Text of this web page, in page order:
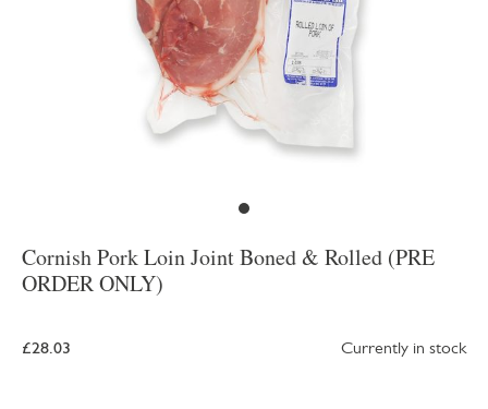
Cornish Pork Loin Joint Boned & Rolled (PRE
ORDER ONLY)
£28.03 Currently in stock